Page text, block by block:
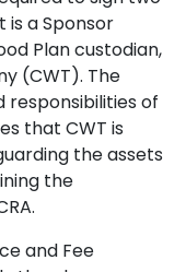
a Sponsor
Plan custodian,
(CWT). The
responsibilities of
that CWT is
the assets
the
and Fee